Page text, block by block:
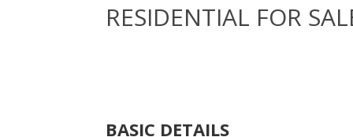
RESIDENTIAL FOR
BASIC DETAILS